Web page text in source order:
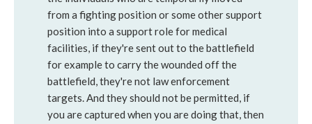
from a fighting position or some other support
position into a support role for medical
facilities, if they're sent out to the battlefield
for example to carry the wounded off the
battlefield, they're not law enforcement
targets. And they should not be permitted, if
you are captured when you are doing that, then